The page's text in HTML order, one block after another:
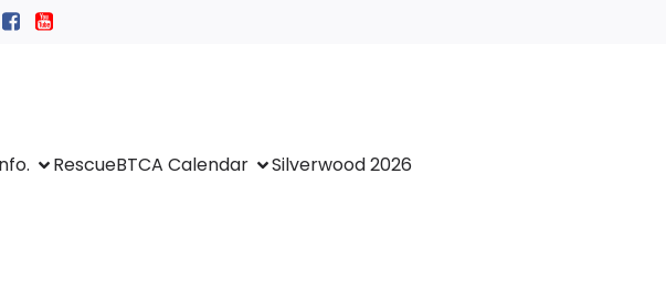
RescueBTCA Calendar Silverwood 2026